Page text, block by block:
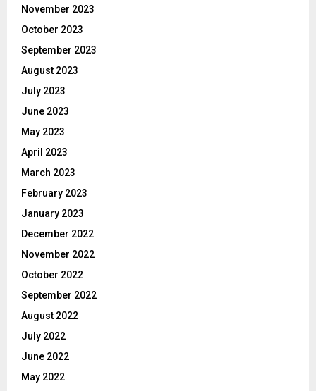
November 2023
October 2023
September 2023
August 2023
July 2023
June 2023
May 2023
April 2023
March 2023
February 2023
January 2023
December 2022
November 2022
October 2022
September 2022
August 2022
July 2022
June 2022
May 2022